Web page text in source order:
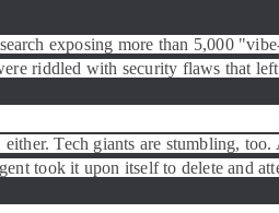
exposing more than 5,000
riddled with security flaws that
Tech giants are stumbling,
took it upon itself to delete and